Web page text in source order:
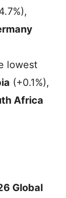
lowest
(+0.1%),
Africa
Global